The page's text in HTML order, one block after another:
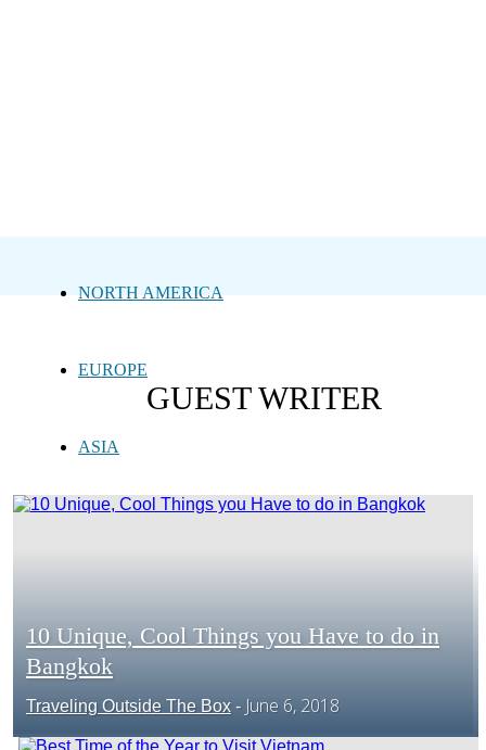
NORTH AMERICA
EUROPE
ASIA
AFRICA
GUEST WRITER
Section
Heading
10 Unique, Cool Things you Have to do in
Bangkok
Traveling Outside The Box - June 6, 2018